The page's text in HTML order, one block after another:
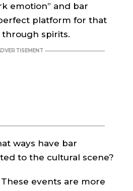
emotion” and bar
platform for that
spirits.
ways have bar
to the cultural scene?
These events are more